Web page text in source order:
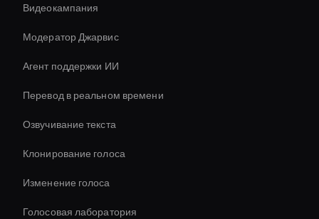
Видеокампания
Модератор Джарвис
Агент поддержки ИИ
Перевод в реальном времени
Озвучивание текста
Клонирование голоса
Изменение голоса
Голосовая лаборатория